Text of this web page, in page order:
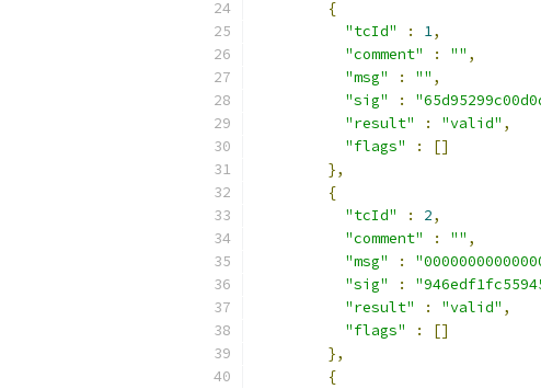
{
"tcId"
: 1,
"comment"
: "" ,
"msg"
: "" ,
"sig"
:
"result"
: "valid" ,
"flags"
:
[]
},
{
"tcId"
: 2,
"comment"
: "" ,
"msg"
:
"sig"
:
"result"
: "valid" ,
"flags"
:
[]
},
{